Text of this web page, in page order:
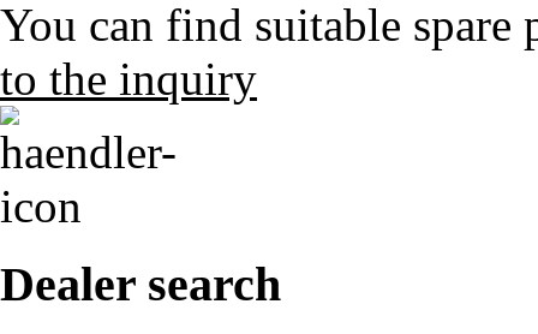
You can find suitable spare
to the inquiry
Dealer search